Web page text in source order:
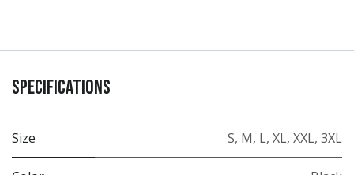
Specifications
Size S, M, L, XL, XXL, 3XL